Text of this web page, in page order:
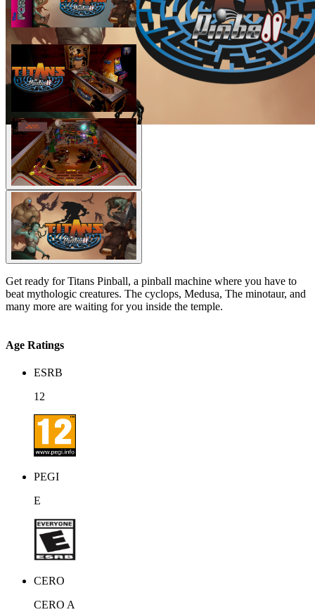
Get ready for Titans Pinball, a pinball machine where you have to
beat mythologic creatures. The cyclops, Medusa, The minotaur, and
many more are waiting for you inside the temple.
Age Ratings
ESRB
12
PEGI
E
CERO
CERO A